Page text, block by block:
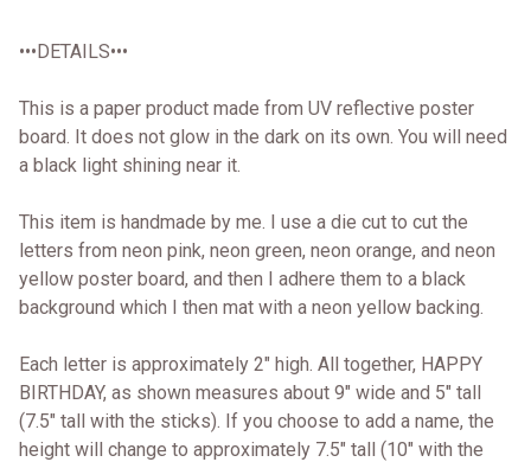
•••DETAILS•••
This is a paper product made from UV reflective poster
board. It does not glow in the dark on its own. You will need
a black light shining near it.
This item is handmade by me. I use a die cut to cut the
letters from neon pink, neon green, neon orange, and neon
yellow poster board, and then I adhere them to a black
background which I then mat with a neon yellow backing.
Each letter is approximately 2" high. All together, HAPPY
BIRTHDAY, as shown measures about 9" wide and 5" tall
(7.5" tall with the sticks). If you choose to add a name, the
height will change to approximately 7.5" tall (10" with the